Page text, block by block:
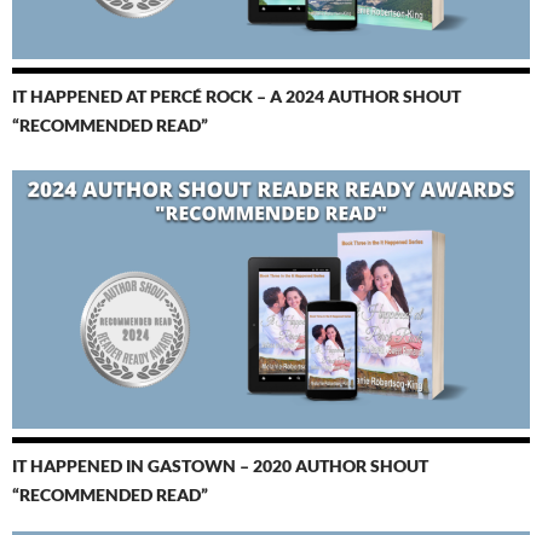
IT HAPPENED AT PERCÉ ROCK – A 2024 AUTHOR SHOUT
“RECOMMENDED READ”
IT HAPPENED IN GASTOWN – 2020 AUTHOR SHOUT
“RECOMMENDED READ”